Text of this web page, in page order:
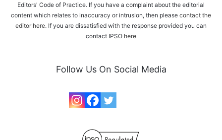
Editors' Code of Practice. If you have a complaint about the editorial
content which relates to inaccuracy or intrusion, then please contact the
editor here. If you are dissatisfied with the response provided you can
contact IPSO here
Follow Us On Social Media